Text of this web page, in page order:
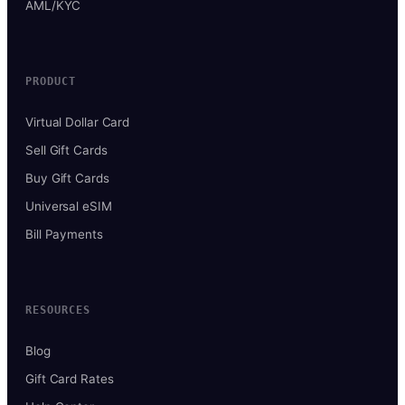
AML/KYC
PRODUCT
Virtual Dollar Card
Sell Gift Cards
Buy Gift Cards
Universal eSIM
Bill Payments
RESOURCES
Blog
Gift Card Rates